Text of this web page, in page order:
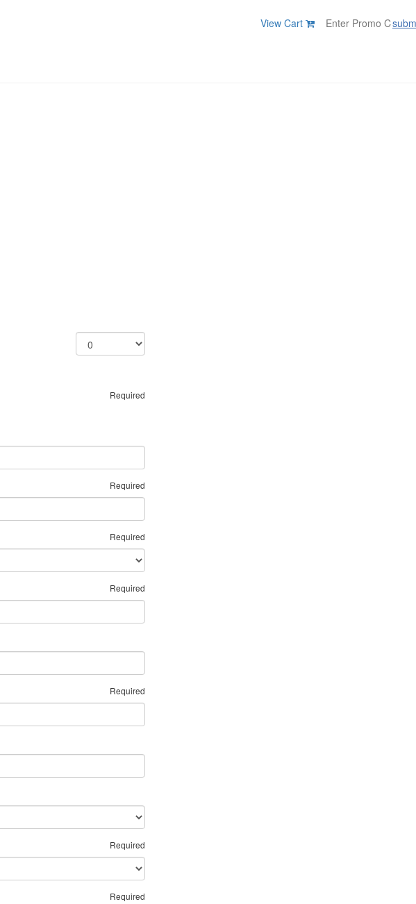
View Cart
Required
Required
Required
Required
Required
Required
Required